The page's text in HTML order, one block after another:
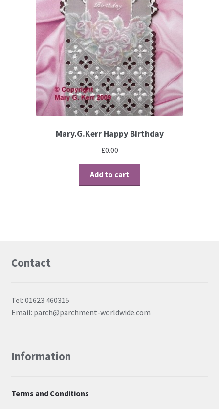
Mary.G.Kerr Happy Birthday
£0.00
Add to cart
Contact
Tel: 01623 460315
Email: parch@parchment-worldwide.com
Information
Terms and Conditions